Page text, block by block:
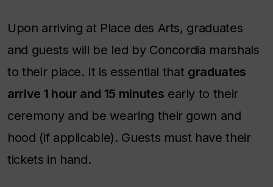
Upon arriving at Place des Arts, graduates
and guests will be led by Concordia marshals
to their place. It is essential that graduates
arrive 1 hour and 15 minutes early to their
ceremony and be wearing their gown and
hood (if applicable). Guests must have their
tickets in hand.